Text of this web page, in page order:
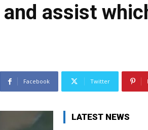
and assist
Facebook Twitter
LATEST NEWS